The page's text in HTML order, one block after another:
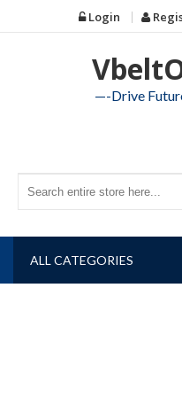
to
Login
—-Drive
ALL CATEGORIES